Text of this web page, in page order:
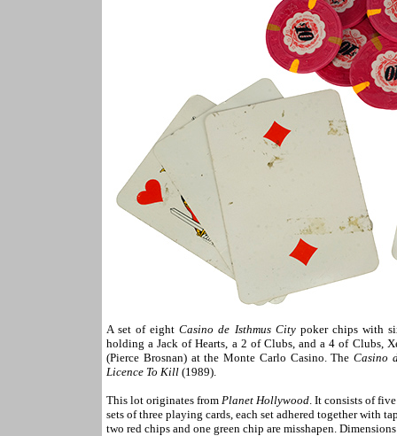
A set of eightCasino de Isthmus Citypoker chips with
holding a Jack of Hearts, a 2 of Clubs, and a 4 of Clubs,
(Pierce Brosnan) at the Monte Carlo Casino. The Casino
Licence To Kill (1989).
This lot originates from Planet Hollywood. It consists of
sets of three playing cards, each set adhered together with
two red chips and one green chip are misshapen.